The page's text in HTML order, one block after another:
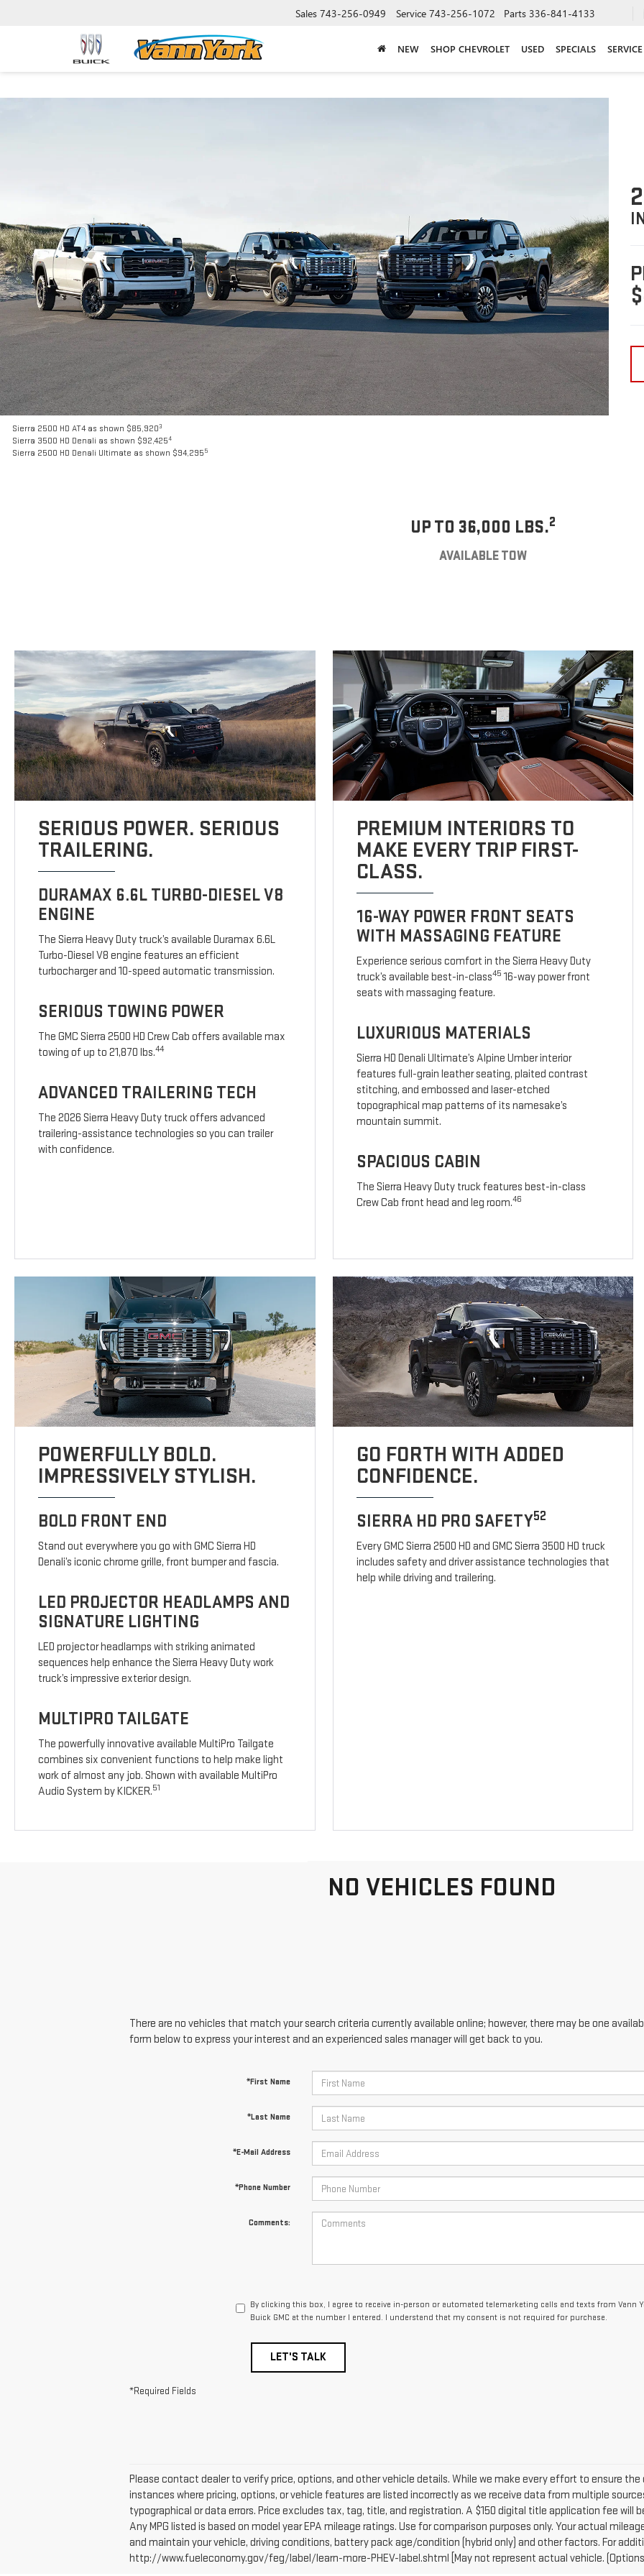
Sales 743-256-0949 Service 743-256-1072 Parts 336-841-4133
NEW SHOP CHEVROLET USED SPECIALS
Sierra 2500 HD AT4 as shown $85,9203
Sierra 3500 HD Denali as shown $92,4254
Sierra 2500 HD Denali Ultimate as shown $94,2955
UP TO 36,000 LBS.2
AVAILABLE TOW
SERIOUS POWER. SERIOUS
TRAILERING.
DURAMAX 6.6L TURBO-DIESEL V8
ENGINE
The Sierra Heavy Duty truck’s available Duramax 6.6L
Turbo-Diesel V8 engine features an efficient
turbocharger and 10-speed automatic transmission.
SERIOUS TOWING POWER
The GMC Sierra 2500 HD Crew Cab offers available max
towing of up to 21,870 lbs.44
ADVANCED TRAILERING TECH
The 2026 Sierra Heavy Duty truck offers advanced
trailering-assistance technologies so you can trailer
with confidence.
PREMIUM INTERIORS TO
MAKE EVERY TRIP FIRST-
CLASS.
16-WAY POWER FRONT SEATS
WITH MASSAGING FEATURE
Experience serious comfort in the Sierra Heavy Duty
truck’s available best-in-class45 16-way power front
seats with massaging feature.
LUXURIOUS MATERIALS
Sierra HD Denali Ultimate’s Alpine Umber interior
features full-grain leather seating, plaited contrast
stitching, and embossed and laser-etched
topographical map patterns of its namesake’s
mountain summit.
SPACIOUS CABIN
The Sierra Heavy Duty truck features best-in-class
Crew Cab front head and leg room.46
POWERFULLY BOLD.
IMPRESSIVELY STYLISH.
BOLD FRONT END
Stand out everywhere you go with GMC Sierra HD
Denali’s iconic chrome grille, front bumper and fascia.
LED PROJECTOR HEADLAMPS AND
SIGNATURE LIGHTING
LED projector headlamps with striking animated
sequences help enhance the Sierra Heavy Duty work
truck’s impressive exterior design.
MULTIPRO TAILGATE
The powerfully innovative available MultiPro Tailgate
combines six convenient functions to help make light
work of almost any job. Shown with available MultiPro
Audio System by KICKER.51
GO FORTH WITH ADDED
CONFIDENCE.
SIERRA HD PRO SAFETY52
Every GMC Sierra 2500 HD and GMC Sierra 3500 HD truck
includes safety and driver assistance technologies that
help while driving and trailering.
NO VEHICLES FOUND
There are no vehicles that match your search criteria currently available online; however, there may be one
form below to express your interest and an experienced sales manager will get back to you.
*First Name
*Last Name
*E-Mail Address
*Phone Number
Comments:
By clicking this box, I agree to receive in-person or automated telemarketing calls and texts from Vann
Buick GMC at the number I entered. I understand that my consent is not required for purchase.
LET'S TALK
*Required Fields
Please contact dealer to verify price, options, and other vehicle details. While we make every effort to ensure
instances where pricing, options, or vehicle features are listed incorrectly as we receive data from multiple
typographical or data errors. Price excludes tax, tag, title, and registration. A $150 digital title application fee will
Any MPG listed is based on model year EPA mileage ratings. Use for comparison purposes only. Your actual
and maintain your vehicle, driving conditions, battery pack age/condition (hybrid only) and other factors. For
http://www.fueleconomy.gov/feg/label/learn-more-PHEV-label.shtml [May not represent actual vehicle.